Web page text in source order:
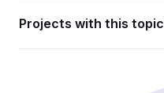
Projects with this topic